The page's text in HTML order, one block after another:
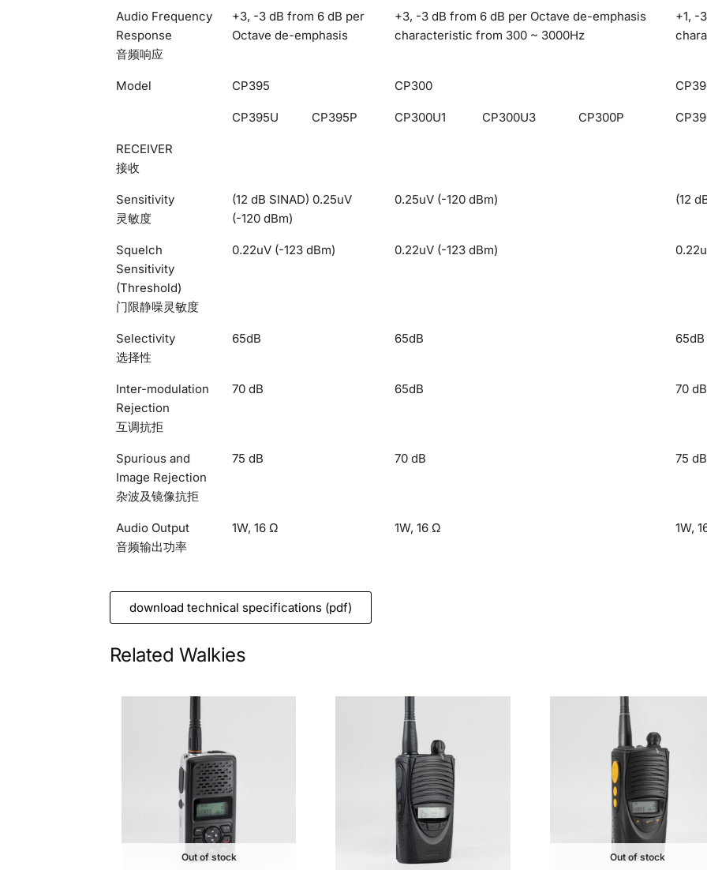
Audio Frequency
Response
音频响应
+3, -3 dB from 6 dB per
Octave de-emphasis
+3, -3 dB from 6 dB per Octave de-emphasis
characteristic from 300 ~ 3000Hz
+1, -
Model CP395 CP300
CP395U CP395P CP300U1 CP300U3 CP300P
RECEIVER
接收
Sensitivity
灵敏度
(12 dB SINAD) 0.25uV
(-120 dBm)
0.25uV (-120 dBm) (12
Squelch
Sensitivity
(Threshold)
门限静噪灵敏度
0.22uV (-123 dBm) 0.22uV (-123 dBm)
Selectivity
选择性
65dB 65dB 65dB
Inter-modulation
Rejection
互调抗拒
70 dB 65dB 70 dB
Spurious and
Image Rejection
杂波及镜像抗拒
75 dB 70 dB 75 dB
Audio Output
音频输出功率
1W, 16 Ω 1W, 16 Ω 1W,
download technical specifications (pdf)
Related Walkies
Out of stock Out of stock